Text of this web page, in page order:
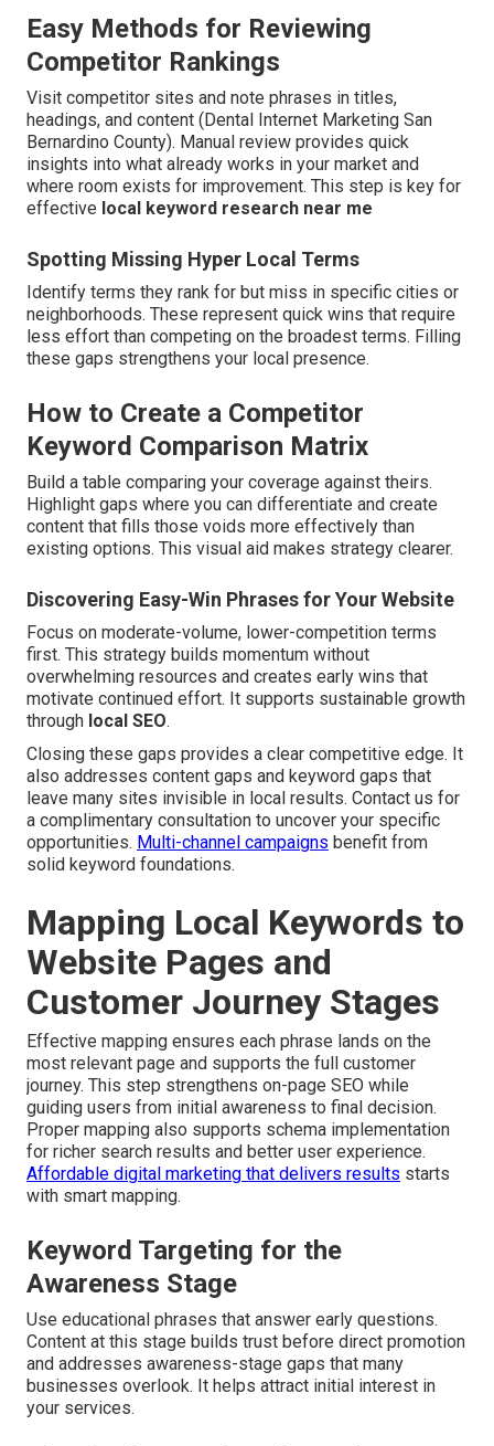
Easy Methods for Reviewing
Competitor Rankings
Visit competitor sites and note phrases in titles,
headings, and content (Dental Internet Marketing San
Bernardino County). Manual review provides quick
insights into what already works in your market and
where room exists for improvement. This step is key for
effective local keyword research near me
Spotting Missing Hyper Local Terms
Identify terms they rank for but miss in specific cities or
neighborhoods. These represent quick wins that require
less effort than competing on the broadest terms. Filling
these gaps strengthens your local presence.
How to Create a Competitor
Keyword Comparison Matrix
Build a table comparing your coverage against theirs.
Highlight gaps where you can differentiate and create
content that fills those voids more effectively than
existing options. This visual aid makes strategy clearer.
Discovering Easy-Win Phrases for Your Website
Focus on moderate-volume, lower-competition terms
first. This strategy builds momentum without
overwhelming resources and creates early wins that
motivate continued effort. It supports sustainable growth
through local SEO.
Closing these gaps provides a clear competitive edge. It
also addresses content gaps and keyword gaps that
leave many sites invisible in local results. Contact us for
a complimentary consultation to uncover your specific
opportunities. Multi-channel campaigns benefit from
solid keyword foundations.
Mapping Local Keywords to
Website Pages and
Customer Journey Stages
Effective mapping ensures each phrase lands on the
most relevant page and supports the full customer
journey. This step strengthens on-page SEO while
guiding users from initial awareness to final decision.
Proper mapping also supports schema implementation
for richer search results and better user experience.
Affordable digital marketing that delivers results starts
with smart mapping.
Keyword Targeting for the
Awareness Stage
Use educational phrases that answer early questions.
Content at this stage builds trust before direct promotion
and addresses awareness-stage gaps that many
businesses overlook. It helps attract initial interest in
your services.